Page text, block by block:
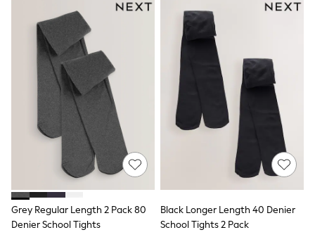
Skinny Jeans
Hourglass Jeans
Denim Shorts
Denim Skirts
Denim Jackets
Denim Shirts
Jorts
NEXT
Levi's
River Island
FatFace
New In Jackets & Coats
Lightweight Jackets
Denim Jackets
Funnel Neck Jackets
Bomber Jackets
Grey Regular Length 2 Pack 80
Denier School Tights
Black Longer Length 40 Denier
School Tights 2 Pack